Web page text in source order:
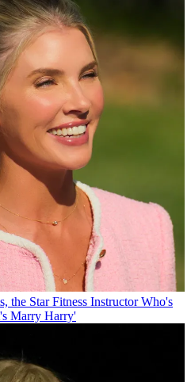
the Star Fitness Instructor Who's
Marry Harry'